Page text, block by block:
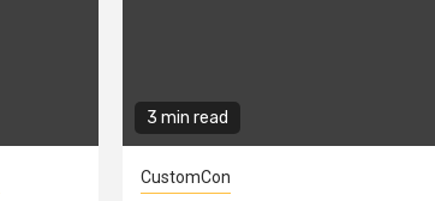
3 min read
CustomCon